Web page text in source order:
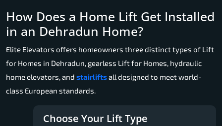
How Does a Home Lift Get Installed
in an Dehradun Home?
Elite Elevators offers homeowners three distinct types of Lift
for Homes in Dehradun, gearless Lift for Homes, hydraulic
home elevators, and stairliftsall designed to meet world-
class European standards.
Choose Your Lift Type